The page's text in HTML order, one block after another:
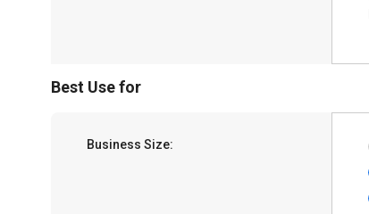
Best Use for
Business Size: